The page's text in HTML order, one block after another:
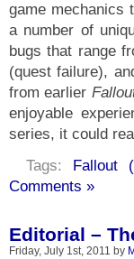
game mechanics
a number of
bugs that range
(quest failure),
from earlier
enjoyable
series, it could
Tags: Fallout
Comments »
Editorial –
Friday, July 1st, 2011 by